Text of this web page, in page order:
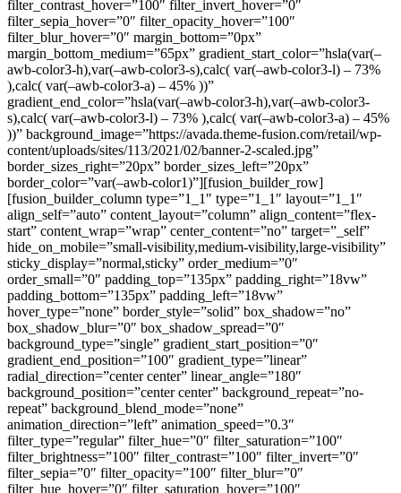
filter_contrast_hover=”100″ filter_invert_hover=”0″
filter_sepia_hover=”0″ filter_opacity_hover=”100″
filter_blur_hover=”0″ margin_bottom=”0px”
margin_bottom_medium=”65px” gradient_start_color=”hsla(var(–
awb-color3-h),var(–awb-color3-s),calc( var(–awb-color3-l) – 73%
),calc( var(–awb-color3-a) – 45% ))”
gradient_end_color=”hsla(var(–awb-color3-h),var(–awb-color3-
s),calc( var(–awb-color3-l) – 73% ),calc( var(–awb-color3-a) – 45%
))” background_image=”https://avada.theme-fusion.com/retail/wp-
content/uploads/sites/113/2021/02/banner-2-scaled.jpg”
border_sizes_right=”20px” border_sizes_left=”20px”
border_color=”var(–awb-color1)”][fusion_builder_row]
[fusion_builder_column type=”1_1″ type=”1_1″ layout=”1_1″
align_self=”auto” content_layout=”column” align_content=”flex-
start” content_wrap=”wrap” center_content=”no” target=”_self”
hide_on_mobile=”small-visibility,medium-visibility,large-visibility”
sticky_display=”normal,sticky” order_medium=”0″
order_small=”0″ padding_top=”135px” padding_right=”18vw”
padding_bottom=”135px” padding_left=”18vw”
hover_type=”none” border_style=”solid” box_shadow=”no”
box_shadow_blur=”0″ box_shadow_spread=”0″
background_type=”single” gradient_start_position=”0″
gradient_end_position=”100″ gradient_type=”linear”
radial_direction=”center center” linear_angle=”180″
background_position=”center center” background_repeat=”no-
repeat” background_blend_mode=”none”
animation_direction=”left” animation_speed=”0.3″
filter_type=”regular” filter_hue=”0″ filter_saturation=”100″
filter_brightness=”100″ filter_contrast=”100″ filter_invert=”0″
filter_sepia=”0″ filter_opacity=”100″ filter_blur=”0″
filter_hue_hover=”0″ filter_saturation_hover=”100″